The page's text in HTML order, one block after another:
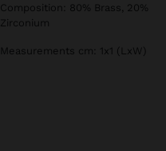
Composition: 80% Brass, 20%
Zirconium
Measurements cm: 1x1 (LxW)